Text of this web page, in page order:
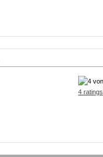
4 ratings